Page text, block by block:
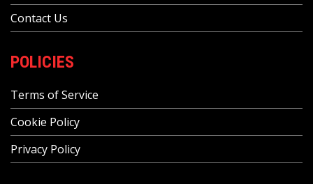
Contact Us
POLICIES
Terms of Service
Cookie Policy
Privacy Policy